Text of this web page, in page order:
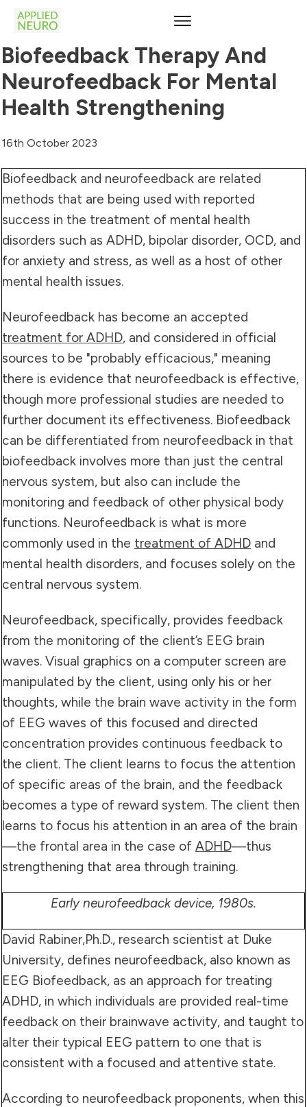
Biofeedback Therapy And
Neurofeedback For Mental
Health Strengthening
16th October 2023
Biofeedback and neurofeedback are related
methods that are being used with reported
success in the treatment of mental health
disorders such as ADHD, bipolar disorder, OCD, and
for anxiety and stress, as well as a host of other
mental health issues.
Neurofeedback has become an accepted
treatment for ADHD, and considered in official
sources to be "probably efficacious," meaning
there is evidence that neurofeedback is effective,
though more professional studies are needed to
further document its effectiveness. Biofeedback
can be differentiated from neurofeedback in that
biofeedback involves more than just the central
nervous system, but also can include the
monitoring and feedback of other physical body
functions. Neurofeedback is what is more
commonly used in the treatment of ADHD and
mental health disorders, and focuses solely on the
central nervous system.
Neurofeedback, specifically, provides feedback
from the monitoring of the client’s EEG brain
waves. Visual graphics on a computer screen are
manipulated by the client, using only his or her
thoughts, while the brain wave activity in the form
of EEG waves of this focused and directed
concentration provides continuous feedback to
the client. The client learns to focus the attention
of specific areas of the brain, and the feedback
becomes a type of reward system. The client then
learns to focus his attention in an area of the brain
—the frontal area in the case of ADHD—thus
strengthening that area through training.
Early neurofeedback device, 1980s.
David Rabiner,Ph.D., research scientist at Duke
University, defines neurofeedback, also known as
EEG Biofeedback, as an approach for treating
ADHD, in which individuals are provided real-time
feedback on their brainwave activity, and taught to
alter their typical EEG pattern to one that is
consistent with a focused and attentive state.
According to neurofeedback proponents, when this